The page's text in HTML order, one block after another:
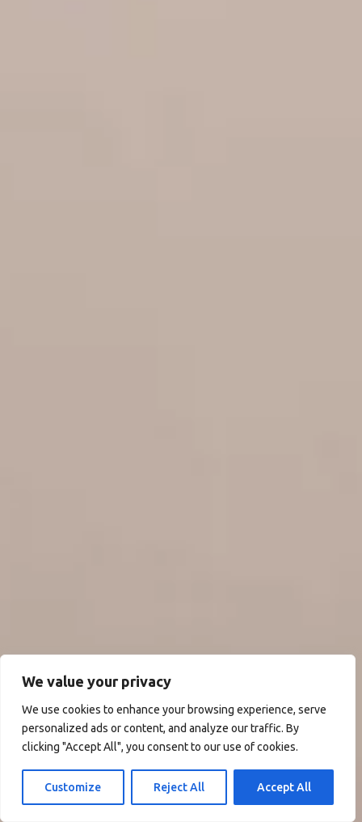
We value your privacy
We use cookies to enhance your browsing experience, serve
personalized ads or content, and analyze our traffic. By
clicking "Accept All", you consent to our use of cookies.
Customize Reject All Accept All